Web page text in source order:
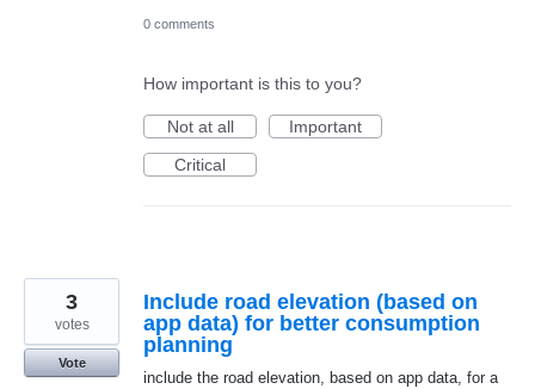
0 comments
How important is this to you?
Not at all
Important
Critical
Include road elevation (based on
app data) for better consumption
planning
include the road elevation, based on app data, for a
3
votes
Vote